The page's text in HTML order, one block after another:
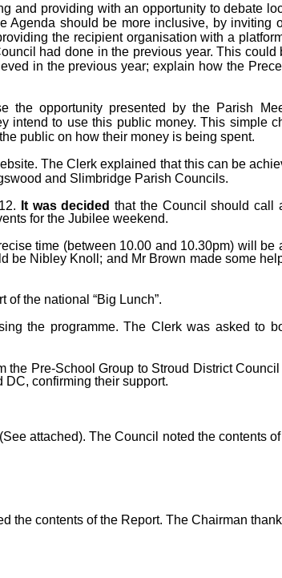
and providing with an opportunity to debate
should be more inclusive, by inviting
the recipient organisation with a
had done in the previous year. This
in the previous year; explain how the
the opportunity presented by the Parish
to use this public money. This simple
public on how their money is being spent.
The Clerk explained that this can be
and Slimbridge Parish Councils.
It was decided that the Council should call
for the Jubilee weekend.
time (between 10.00 and 10.30pm) will
Nibley Knoll; and Mr Brown made some
the national “Big Lunch”.
the programme. The Clerk was asked to
Pre-School Group to Stroud District
DC, confirming their support.
attached). The Council noted the contents
the contents of the Report. The Chairman